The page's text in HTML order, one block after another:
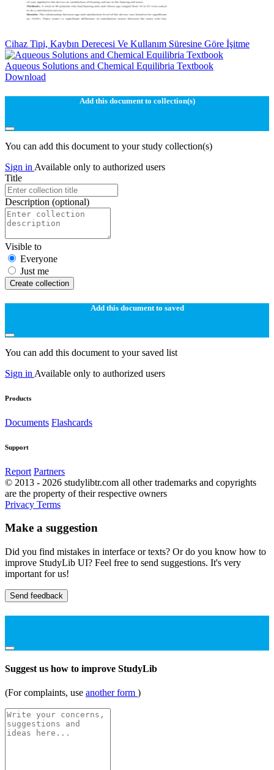
Cihaz Tipi, Kaybın Derecesi Ve Kullanım Süresine Göre İşitme
Aqueous Solutions and Chemical Equilibria Textbook
Download
Add this document to collection(s)
You can add this document to your study collection(s)
Sign in Available only to authorized users
Title
Description (optional)
Visible to
Everyone
Just me
Create collection
Add this document to saved
You can add this document to your saved list
Sign in Available only to authorized users
Products
Documents Flashcards
Support
Report Partners
© 2013 - 2026 studylibtr.com all other trademarks and copyrights
are the property of their respective owners
Privacy Terms
Make a suggestion
Did you find mistakes in interface or texts? Or do you know how to
improve StudyLib UI? Feel free to send suggestions. It's very
important for us!
Send feedback
Suggest us how to improve StudyLib
(For complaints, use another form )